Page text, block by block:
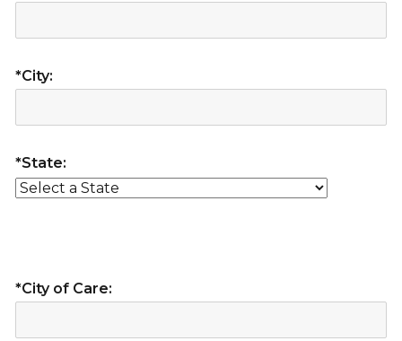
*City:
*State:
*City of Care: